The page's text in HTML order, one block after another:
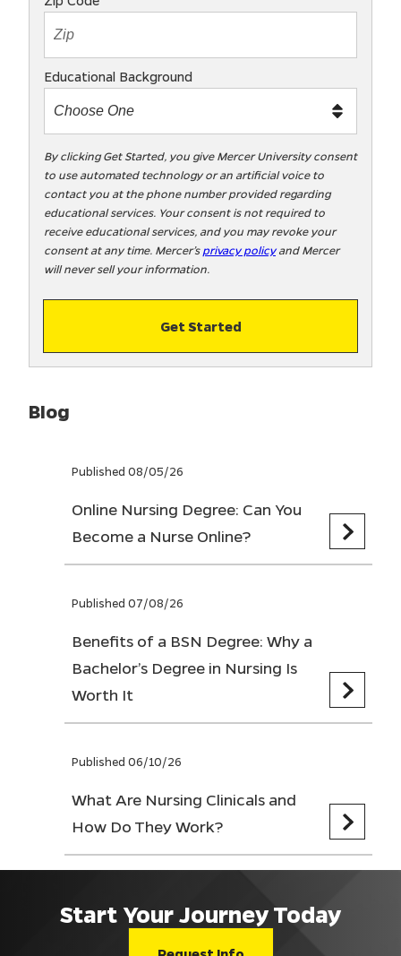
t
e
t
o
o
Educational Background
By clicking Get Started, you give Mercer University consent
to use automated technology or an artificial voice to
contact you at the phone number provided regarding
educational services. Your consent is not required to
receive educational services, and you may revoke your
consent at any time. Mercer’sprivacy policyand Mercer
will never sell your information.
Get Started
Blog
Published 08/05/26
Online Nursing Degree: Can You
Become a Nurse Online?
Published 07/08/26
Benefits of a BSN Degree: Why a
Bachelor’s Degree in Nursing Is
Worth It
Published 06/10/26
What Are Nursing Clinicals and
How Do They Work?
Start Your Journey Today